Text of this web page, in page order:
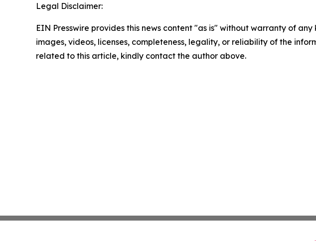
Legal Disclaimer:
EIN Presswire provides this news content "as is" without warranty of
images, videos, licenses, completeness, legality, or reliability of the
related to this article, kindly contact the author above.